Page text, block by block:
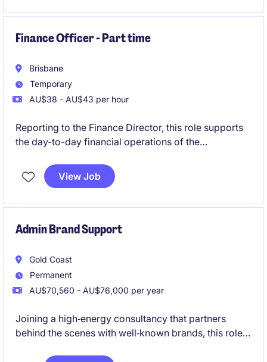
Finance Officer - Part time
Brisbane
Temporary
AU$38 - AU$43 per hour
Reporting to the Finance Director, this role supports
the day-to-day financial operations of the
month contract, offering the opportunity to
contribute to a dynamic team.
View Job
Admin Brand Support
Gold Coast
Permanent
AU$70,560 - AU$76,000 per year
Joining a high‑energy consultancy that partners
behind the scenes with well‑known brands, this role